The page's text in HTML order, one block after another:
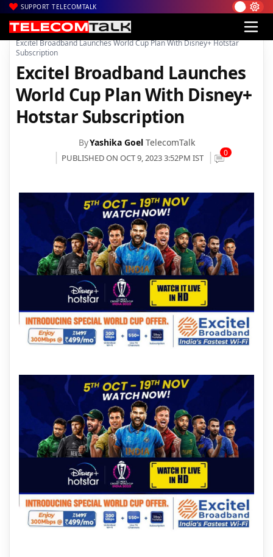
SUPPORT TELECOMTALK
Home| Broadband| Excitel Broadband
Excitel Broadband Launches World Cup Plan With Disney+ Hotstar
Subscription
Excitel Broadband Launches
World Cup Plan With Disney+
Hotstar Subscription
ByYashika Goel TelecomTalk
PUBLISHED ON OCT 9, 2023 3:52PM IST 0